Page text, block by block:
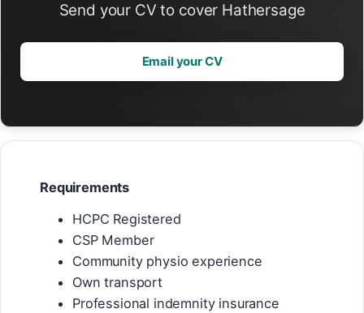
Send your CV to cover Hathersage
Email your CV
Requirements
HCPC Registered
CSP Member
Community physio experience
Own transport
Professional indemnity insurance